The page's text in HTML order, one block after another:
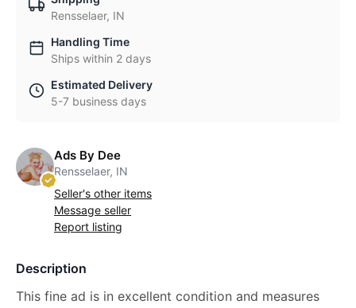
Rensselaer, IN
Handling Time
Ships within 2 days
Estimated Delivery
5-7 business days
Ads By Dee
Rensselaer, IN
Seller's other items
Message seller
Report listing
Description
This fine ad is in excellent condition and measures